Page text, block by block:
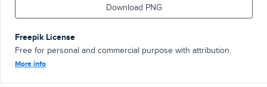
Download PNG
Freepik License
Free for personal and commercial purpose with attribution.
More info